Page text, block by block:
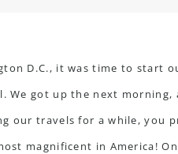
D.C., it was time to start
We got up the next
our travels for a while, you
magnificent in America!